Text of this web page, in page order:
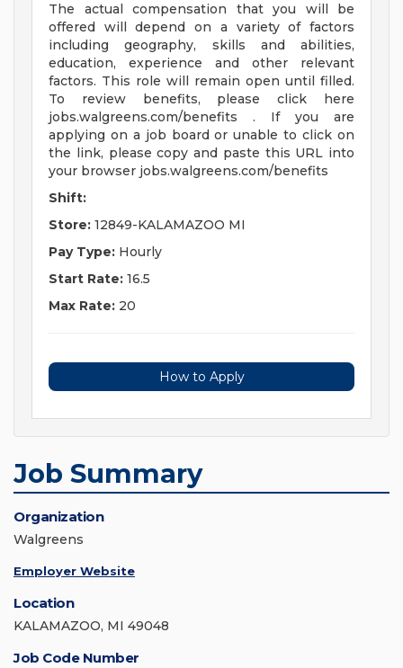
The actual compensation that you will be
offered will depend on a variety of factors
including geography, skills and abilities,
education, experience and other relevant
factors. This role will remain open until filled.
To review benefits, please click here
jobs.walgreens.com/benefits . If you are
applying on a job board or unable to click on
the link, please copy and paste this URL into
your browser jobs.walgreens.com/benefits
Shift:
Store: 12849-KALAMAZOO MI
Pay Type: Hourly
Start Rate: 16.5
Max Rate: 20
How to Apply
Job Summary
Organization
Walgreens
Employer Website
Location
KALAMAZOO, MI 49048
Job Code Number